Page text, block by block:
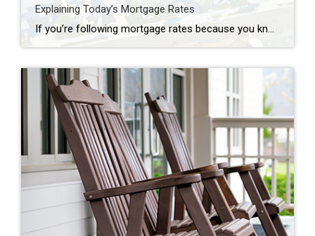
Explaining Today’s Mortgage Rates
If you’re following mortgage rates because you know they impact your borrowing costs, you may be wondering what the future holds for them. Unfortunately, there’s no easy way to answer that question because mortgage rates are notoriously hard to forecast. But, there’s one thing that’s historically a good indicator of what’ll happen with rates, and […]